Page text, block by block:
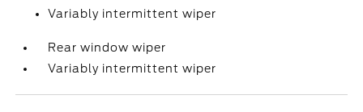
Variably intermittent wiper
Rear window wiper
Variably intermittent wiper